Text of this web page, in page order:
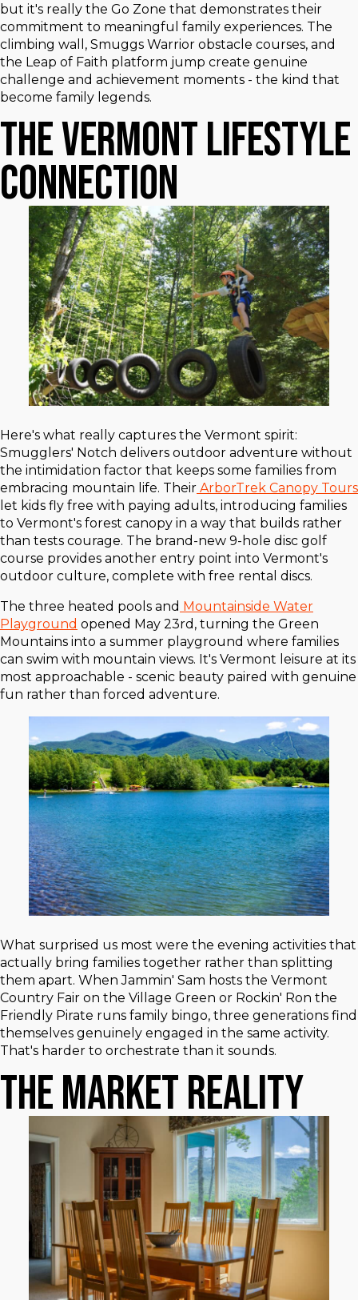
but it's really the Go Zone that demonstrates their
commitment to meaningful family experiences. The
climbing wall, Smuggs Warrior obstacle courses, and
the Leap of Faith platform jump create genuine
challenge and achievement moments - the kind that
become family legends.
The Vermont Lifestyle
Connection
Here's what really captures the Vermont spirit:
Smugglers' Notch delivers outdoor adventure without
the intimidation factor that keeps some families from
embracing mountain life. Their ArborTrek Canopy Tours
let kids fly free with paying adults, introducing families
to Vermont's forest canopy in a way that builds rather
than tests courage. The brand-new 9-hole disc golf
course provides another entry point into Vermont's
outdoor culture, complete with free rental discs.
The three heated pools and Mountainside Water
Playground opened May 23rd, turning the Green
Mountains into a summer playground where families
can swim with mountain views. It's Vermont leisure at its
most approachable - scenic beauty paired with genuine
fun rather than forced adventure.
What surprised us most were the evening activities that
actually bring families together rather than splitting
them apart. When Jammin' Sam hosts the Vermont
Country Fair on the Village Green or Rockin' Ron the
Friendly Pirate runs family bingo, three generations find
themselves genuinely engaged in the same activity.
That's harder to orchestrate than it sounds.
The Market Reality